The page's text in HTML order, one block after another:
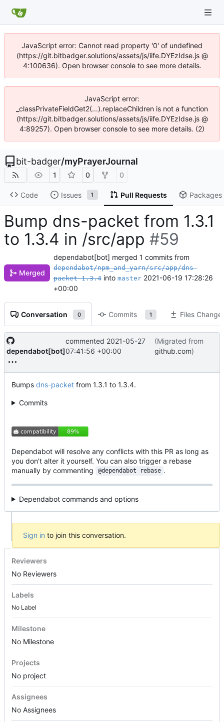
JavaScript error: Cannot read property '0' of undefined
(https://git.bitbadger.solutions/assets/js/iife.DYEzIdse.js @
4:100636). Open browser console to see more details.
JavaScript error:
_classPrivateFieldGet2(...).replaceChildren is not a function
(https://git.bitbadger.solutions/assets/js/iife.DYEzIdse.js @
4:89257). Open browser console to see more details. (2)
bit-badger/myPrayerJournal
1 0 0
Code Issues 1 Pull Requests Packages
Bump dns-packet from 1.3.1
to 1.3.4 in /src/app #59
Merged
dependabot[bot] merged 1 commits from
dependabot/npm_and_yarn/src/app/dns-
packet-1.3.4into master 2021-06-19 17:28:26
+00:00
Conversation 0 Commits 1 Files
dependabot[bot]
commented 2021-05-27
07:41:56 +00:00
(Migrated from
github.com)
Bumps dns-packet from 1.3.1 to 1.3.4.
Commits
Dependabot will resolve any conflicts with this PR as long as
you don't alter it yourself. You can also trigger a rebase
manually by commenting
@dependabot rebase .
Dependabot commands and options
Sign in to join this conversation.
Reviewers
No Reviewers
Labels
No Label
Milestone
No Milestone
Projects
No project
Assignees
No Assignees